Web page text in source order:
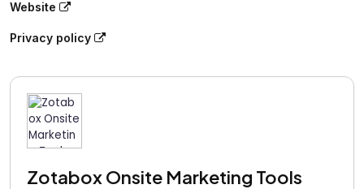
Website
Privacy policy
Zotabox Onsite Marketing Tools